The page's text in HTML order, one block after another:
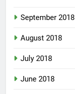
September 2018
August 2018
July 2018
June 2018